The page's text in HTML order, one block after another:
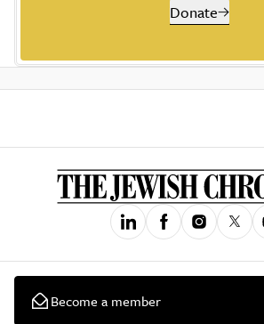
Donate
Become a member